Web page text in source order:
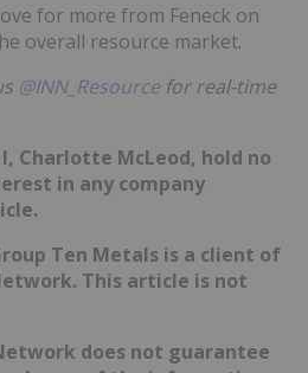
for more from Feneck on
overall resource market.
@INN_Resource for real-time
Charlotte McLeod, hold no
in any company
Ten Metals is a client of
This article is not
does not guarantee